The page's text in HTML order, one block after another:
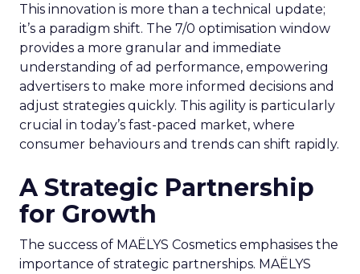
This innovation is more than a technical update;
it’s a paradigm shift. The 7/0 optimisation window
provides a more granular and immediate
understanding of ad performance, empowering
advertisers to make more informed decisions and
adjust strategies quickly. This agility is particularly
crucial in today’s fast-paced market, where
consumer behaviours and trends can shift rapidly.
A Strategic Partnership
for Growth
The success of MAËLYS Cosmetics emphasises the
importance of strategic partnerships. MAËLYS